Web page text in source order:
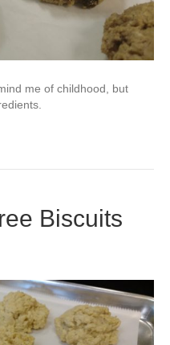
me of childhood, but
Biscuits